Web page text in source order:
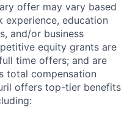
offer may vary based
education
and/or business
equity grants are
time offers; and are
total compensation
offers top-tier benefits